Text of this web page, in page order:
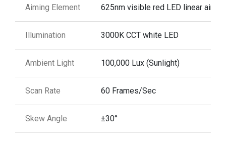
Aiming Element 625nm visible red LED linear aimer
Illumination 3000K CCT white LED
Ambient Light 100,000 Lux (Sunlight)
Scan Rate 60 Frames/Sec
Skew Angle ±30°